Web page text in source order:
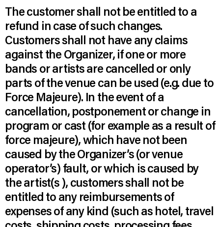
The customer shall not be entitled to a
refund in case of such changes.
Customers shall not have any claims
against the Organizer, if one or more
bands or artists are cancelled or only
parts of the venue can be used (e.g. due to
Force Majeure). In the event of a
cancellation, postponement or change in
program or cast (for example as a result of
force majeure), which have not been
caused by the Organizer’s (or venue
operator’s) fault, or which is caused by
the artist(s ), customers shall not be
entitled to any reimbursements of
expenses of any kind (such as hotel, travel